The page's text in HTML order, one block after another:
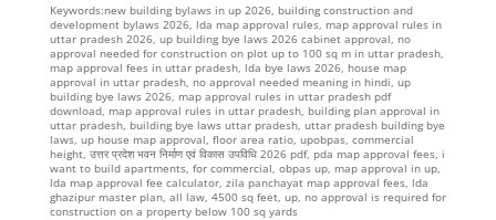
Keywords:new building bylaws in up 2026, building construction and
development bylaws 2026, lda map approval rules, map approval rules in
uttar pradesh 2026, up building bye laws 2026 cabinet approval, no
approval needed for construction on plot up to 100 sq m in uttar pradesh,
map approval fees in uttar pradesh, lda bye laws 2026, house map
approval in uttar pradesh, no approval needed meaning in hindi, up
building bye laws 2026, map approval rules in uttar pradesh pdf
download, map approval rules in uttar pradesh, building plan approval in
uttar pradesh, building bye laws uttar pradesh, uttar pradesh building bye
laws, up house map approval, floor area ratio, upobpas, commercial
height, उत्तर प्रदेश भवन निर्माण एवं विकास उपविधि 2026 pdf, pda map approval fees, i
want to build apartments, for commercial, obpas up, map approval in up,
lda map approval fee calculator, zila panchayat map approval fees, lda
ghazipur master plan, all law, 4500 sq feet, up, no approval is required for
construction on a property below 100 sq yards